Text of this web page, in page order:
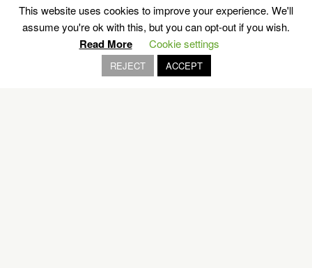
If you decide to visit Kora Bakery for a take away, be sure to
arrive early, because the products are sold out early in the
afternoon.
You can enjoy Kora products at home, you can buy and freeze
them to enjoy whenever you want. Pre-slice bread and when
This website uses cookies to improve your experience. We'll
assume you're ok with this, but you can opt-out if you wish.
Read More Cookie settings
REJECT ACCEPT